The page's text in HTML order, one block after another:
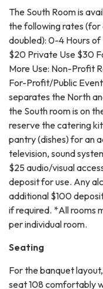
The South Room is
the following rates
doubled): 0-4 Hours
$20 Private Use $30
More Use: Non-Profit
For-Profit/Public
separates the North
the South room is on
reserve the catering
pantry (dishes) for an
television, sound
$25 audio/visual
deposit for use. Any
additional $100
if required. *All rooms
per individual room.
Seating
For the banquet
seat 108 comfortably